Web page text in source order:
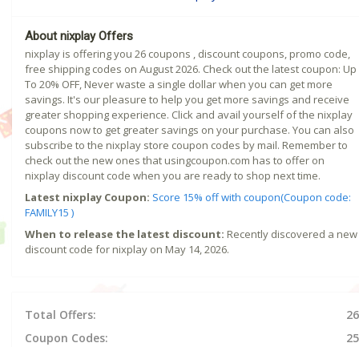
About nixplay Offers
nixplay is offering you 26 coupons , discount coupons, promo code,
free shipping codes on August 2026. Check out the latest coupon: Up
To 20% OFF, Never waste a single dollar when you can get more
savings. It's our pleasure to help you get more savings and receive
greater shopping experience. Click and avail yourself of the nixplay
coupons now to get greater savings on your purchase. You can also
subscribe to the nixplay store coupon codes by mail. Remember to
check out the new ones that usingcoupon.com has to offer on
nixplay discount code when you are ready to shop next time.
Latest nixplay Coupon: Score 15% off with coupon(Coupon code:
FAMILY15 )
When to release the latest discount: Recently discovered a new
discount code for nixplay on May 14, 2026.
Total Offers:
26
Coupon Codes:
25